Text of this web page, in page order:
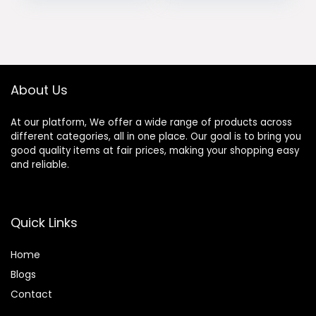
About Us
At our platform, We offer a wide range of products across
different categories, all in one place. Our goal is to bring you
good quality items at fair prices, making your shopping easy
and reliable.
Quick Links
Home
Blogs
Contact